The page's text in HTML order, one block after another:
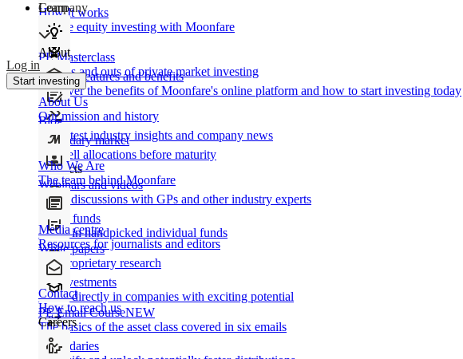
How It works
Private equity investing with Moonfare
Product features and benefits
Discover the benefits of Moonfare's online platform and how to start investing today
Secondary market
Buy/sell allocations before maturity
Products
Direct funds
Invest in handpicked individual funds
Co-investments
Invest directly in companies with exciting potential
Secondaries
Learn
PE Masterclass
The ins and outs of private market investing
Blog
Our latest industry insights and company news
Webinars and videos
Frank discussions with GPs and other industry experts
White papers
Our proprietary research
PE Email CourseNEW
The basics of the asset class covered in six emails
Company
About
About Us
Our mission and history
Who We Are
The team behind Moonfare
Media centre
Resources for journalists and editors
Contact
How to reach us
Careers
Log in
Start investing